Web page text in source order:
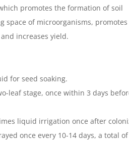
promotes the formation of soil
space of microorganisms,
increases yield.
for seed soaking.
leaf stage, once within 3 days
liquid irrigation once after
once every 10-14 days, a total